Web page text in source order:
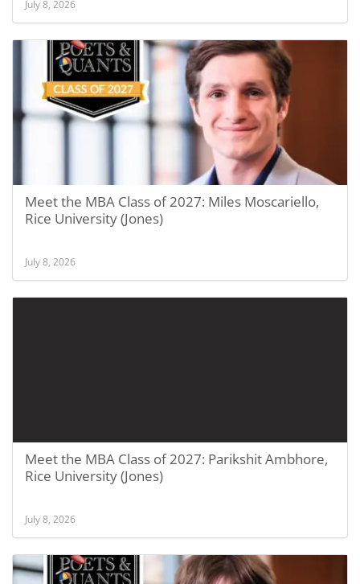
July 8, 2026
Meet the MBA Class of 2027: Miles Moscariello,
Rice University (Jones)
July 8, 2026
Meet the MBA Class of 2027: Parikshit Ambhore,
Rice University (Jones)
July 8, 2026